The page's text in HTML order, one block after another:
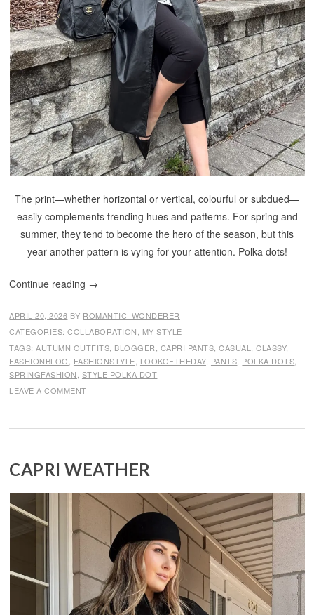
The print—whether horizontal or vertical, colourful or subdued—
easily complements trending hues and patterns. For spring and
summer, they tend to become the hero of the season, but this
year another pattern is vying for your attention. Polka dots!
Continue reading →
APRIL 20, 2026 BY ROMANTIC_WONDERER
CATEGORIES:COLLABORATION
MY STYLE
TAGS:AUTUMN OUTFITS BLOGGER CAPRI PANTS ,CASUAL ,CLASSY,
FASHIONBLOG
FASHIONSTYLE LOOKOFTHEDAY, PANTS POLKA DOTS
SPRINGFASHION STYLE POLKA DOT
LEAVE A COMMENT
CAPRI WEATHER